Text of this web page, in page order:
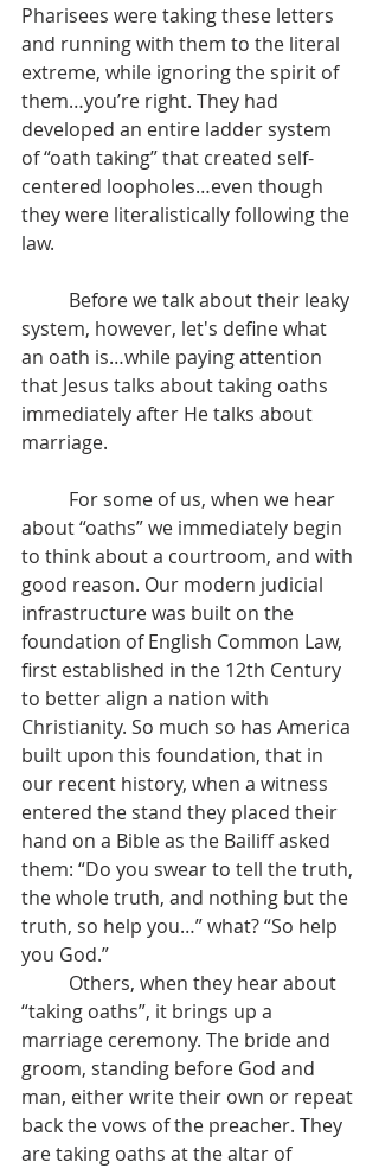
Pharisees were taking these letters
and running with them to the literal
extreme, while ignoring the spirit of
them…you’re right. They had
developed an entire ladder system
of “oath taking” that created self-
centered loopholes…even though
they were literalistically following the
law.
system, however, let's define what
an oath is…while paying attention
that Jesus talks about taking oaths
immediately after He talks about
marriage.
about “oaths” we immediately begin
to think about a courtroom, and with
good reason. Our modern judicial
infrastructure was built on the
foundation of English Common Law,
first established in the 12th Century
to better align a nation with
Christianity. So much so has America
built upon this foundation, that in
our recent history, when a witness
entered the stand they placed their
hand on a Bible as the Bailiff asked
them: “Do you swear to tell the truth,
the whole truth, and nothing but the
truth, so help you…” what? “So help
you God.”
“taking oaths”, it brings up a
marriage ceremony. The bride and
groom, standing before God and
man, either write their own or repeat
back the vows of the preacher. They
are taking oaths at the altar of